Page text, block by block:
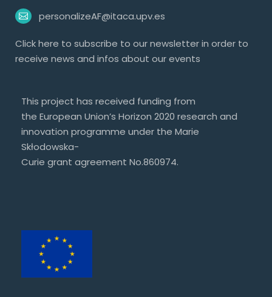
personalizeAF@itaca.upv.es
Clickhere to subscribe to our newsletter in order to
receive news and infos about our events
This project has received funding from
the European Union’s Horizon 2020 research and
innovation programme under the Marie
Skłodowska-
Curie grant agreement No.860974.